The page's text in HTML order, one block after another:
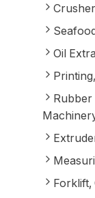
Oil
Rubber
Forklift,